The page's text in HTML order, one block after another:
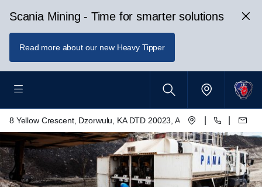
Scania Mining - Time for smarter solutions
Read more about our new Heavy Tipper
8 Yellow Crescent, Dzorwulu, KA DTD 20023, Accra, Ghana